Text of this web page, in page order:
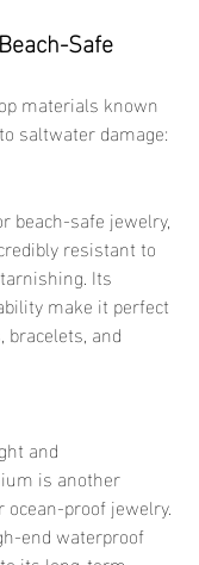
Safe
saltwater damage:
resistant to
Its
make it perfect
and
is another
proof jewelry.
end waterproof